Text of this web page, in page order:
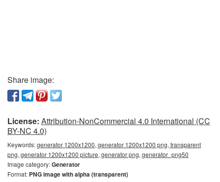
Share image:
License: Attribution-NonCommercial 4.0 International (CC
BY-NC 4.0)
Keywords:generator 1200x1200, generator 1200x1200 png, transparent
png, generator 1200x1200 picture, generator png, generator_png50
Image category:Generator
Format: PNG image with alpha (transparent)